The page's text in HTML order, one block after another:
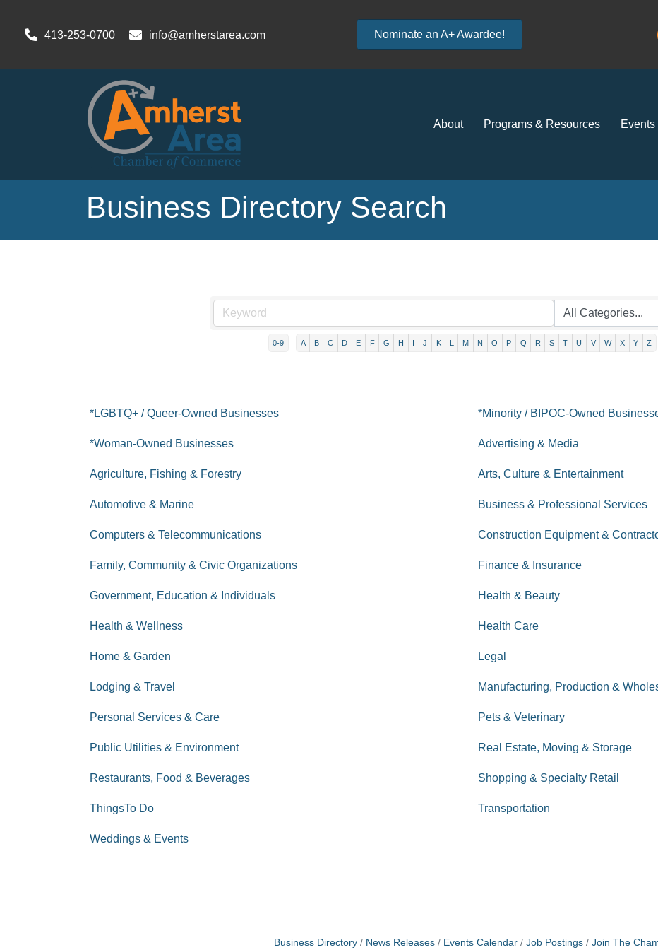
413-253-0700 info@amherstarea.com Nominate an A+ Awardee!
About Programs & Resources Events
Business Directory Search
0-9 A B C D E F G H J K M N O P Q R S T U V W X Y Z
*LGBTQ+ / Queer-Owned Businesses *Minority / BIPOC-Owned
*Woman-Owned Businesses Advertising & Media
Agriculture, Fishing & Forestry Arts, Culture & Entertainment
Automotive & Marine Business & Professional Services
Computers & Telecommunications Construction Equipment &
Family, Community & Civic Organizations Finance & Insurance
Government, Education & Individuals Health & Beauty
Health & Wellness Health Care
Home & Garden Legal
Lodging & Travel Manufacturing, Production &
Personal Services & Care Pets & Veterinary
Public Utilities & Environment Real Estate, Moving & Storage
Restaurants, Food & Beverages Shopping & Specialty Retail
ThingsTo Do Transportation
Weddings & Events
Business Directory News Releases Events Calendar Job Postings Join The